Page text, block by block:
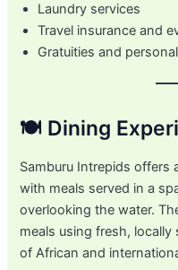
Laundry services
Travel insurance and
Gratuities and
🍽️ Dining
Samburu Intrepids offers
with meals served in a
overlooking the water.
meals using fresh,
of African and